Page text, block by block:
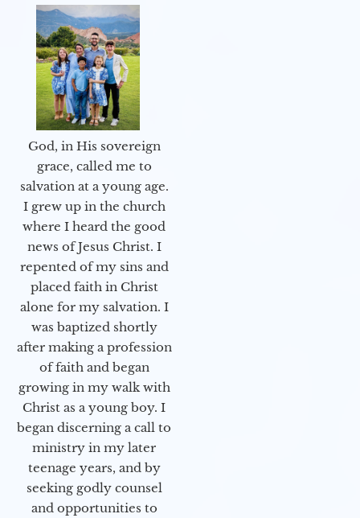
God, in His sovereign
grace, called me to
salvation at a young age.
I grew up in the church
where I heard the good
news of Jesus Christ. I
repented of my sins and
placed faith in Christ
alone for my salvation. I
was baptized shortly
after making a profession
of faith and began
growing in my walk with
Christ as a young boy. I
began discerning a call to
ministry in my later
teenage years, and by
seeking godly counsel
and opportunities to